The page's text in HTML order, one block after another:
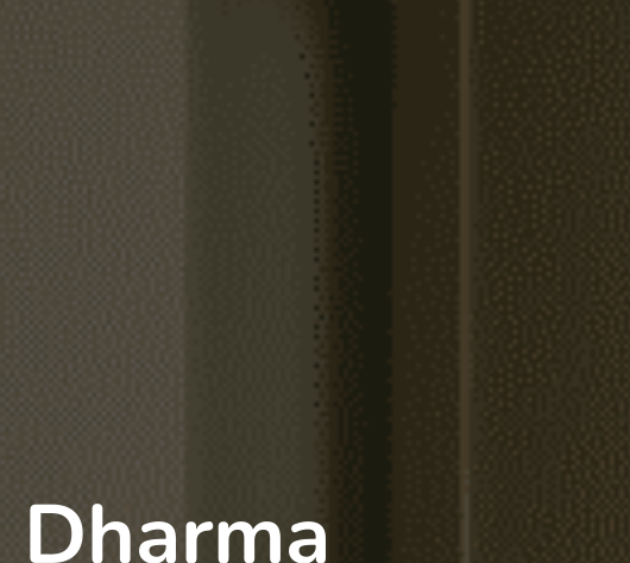
Dharma